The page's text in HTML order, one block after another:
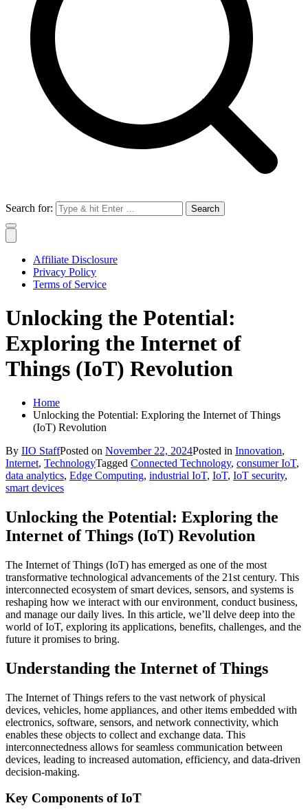
Search for:
Affiliate Disclosure
Privacy Policy
Terms of Service
Unlocking the Potential:
Exploring the Internet of
Things (IoT) Revolution
Home
Unlocking the Potential: Exploring the Internet of Things
(IoT) Revolution
By IIO StaffPosted on November 22, 2024Posted in Innovation,
Internet, TechnologyTagged Connected Technology, consumer IoT,
data analytics, Edge Computing, industrial IoT, IoT, IoT security,
smart devices
Unlocking the Potential: Exploring the
Internet of Things (IoT) Revolution
The Internet of Things (IoT) has emerged as one of the most
transformative technological advancements of the 21st century. This
interconnected ecosystem of smart devices, sensors, and systems is
reshaping how we interact with our environment, conduct business,
and manage our daily lives. In this article, we’ll delve deep into the
world of IoT, exploring its applications, benefits, challenges, and the
future it promises to bring.
Understanding the Internet of Things
The Internet of Things refers to the vast network of physical
devices, vehicles, home appliances, and other items embedded with
electronics, software, sensors, and network connectivity, which
enables these objects to collect and exchange data. This
interconnectedness allows for seamless communication between
devices, leading to increased automation, efficiency, and data-driven
decision-making.
Key Components of IoT